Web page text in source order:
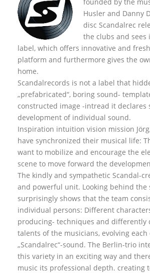
Husler and Danny
disc Scandalrec rel
the clubs and sees
label, which offers innovative and
platform and furthermore gives the
home.
Scandalrecords is not a label that
„prefabricated“, boring sound-
constructed image -intread it declares
development of individual sound.
Inspiration intuition vision mission
have synchronized their musical life:
want to mobilize and encourage the
scene to move forward the
The kindly and sympathetic Scandal-
and powerful unit. Looking behind the
surprisingly shows that the team
individual persons: Different
producing- techniques and differently
talents of the musicians, evolving
„Scandalrec“-sound. The Berlin-trio
this variety in an exciting way and
music its professional depth. creating